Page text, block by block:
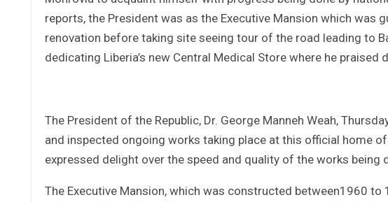
reports, the President was as the Executive Mansion which was
renovation before taking site seeing tour of the road leading to
dedicating Liberia’s new Central Medical Store where he
The President of the Republic, Dr. George Manneh Weah,
and inspected ongoing works taking place at this official home
expressed delight over the speed and quality of the works being
The Executive Mansion, which was constructed between1960